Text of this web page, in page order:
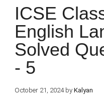
ICSE
English
Solved
- 5
October 21, 2024 byKalyan